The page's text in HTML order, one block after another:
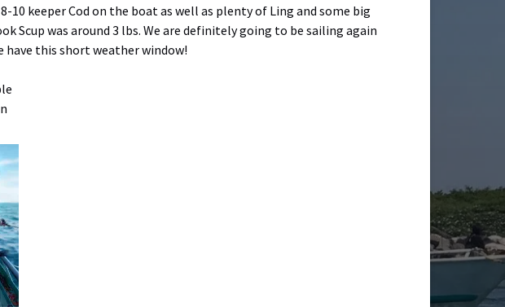
keeper Cod on the boat as well as plenty of Ling and some big
was around 3 lbs. We are definitely going to be sailing again
have this short weather window!